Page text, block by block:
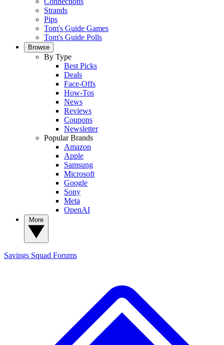
Strands
Pips
Tom's Guide Games
Tom's Guide Polls
Browse
By Type
Best Picks
Deals
Face-Offs
How-Tos
News
Reviews
Coupons
Newsletter
Popular Brands
Amazon
Apple
Samsung
Microsoft
Google
Sony
Meta
OpenAI
Savings Squad Forums